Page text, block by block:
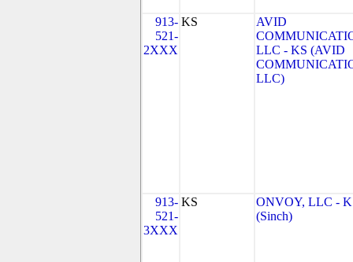
913-
521-
2XXX
KS
AVID
LLC - KS (AVID
LLC)
913-
521-
3XXX
KS
ONVOY, LLC -
(Sinch)